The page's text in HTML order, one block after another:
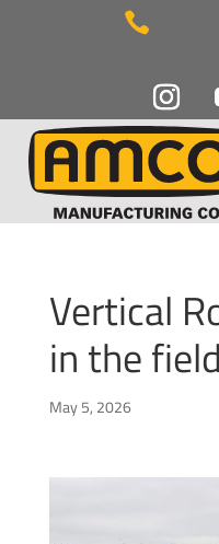

Vertical
in the field
May 5, 2026